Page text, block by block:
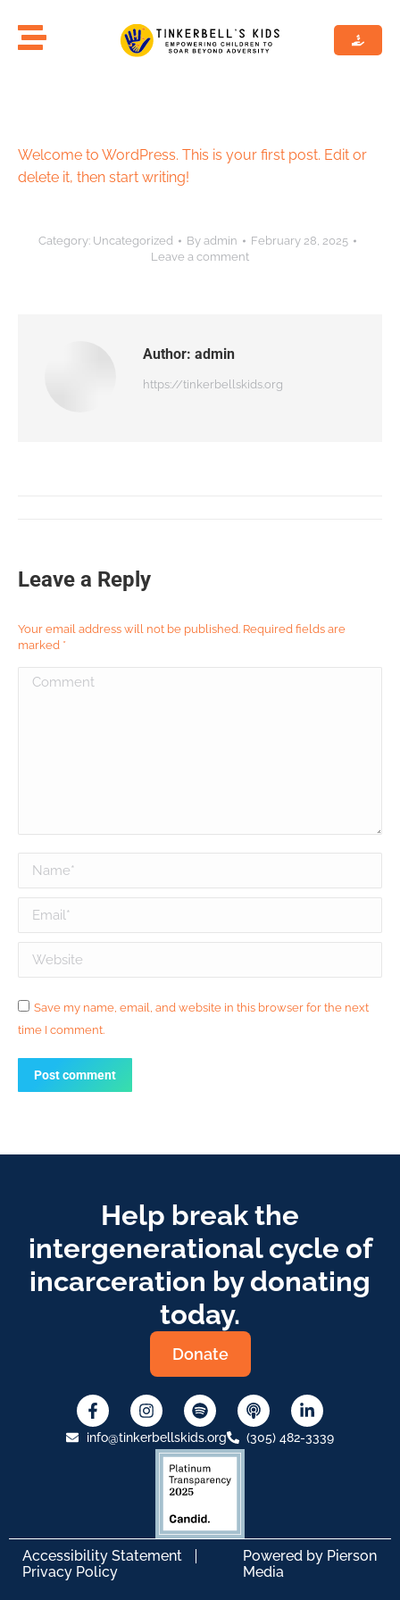
Welcome to WordPress. This is your first post. Edit or
delete it, then start writing!
Category: Uncategorized By admin
February 28, 2025
Leave a comment
Author: admin
https://tinkerbellskids.org
Leave a Reply
Your email address will not be published. Required fields are
marked *
Comment
Name *
Email *
Website
Save my name, email, and website in this browser for the next
time I comment.
Post comment
Help break the
intergenerational cycle of
incarceration by donating
today.
Donate
info@tinkerbellskids.org (305) 482-3339
Accessibility Statement
Privacy Policy
Powered by Pierson
Media